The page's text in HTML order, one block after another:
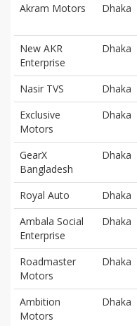
Akram Motors Dhaka
New AKR
Enterprise
Dhaka
Nasir TVS Dhaka
Exclusive
Motors
Dhaka
GearX
Bangladesh
Dhaka
Royal Auto Dhaka
Ambala Social
Enterprise
Dhaka
Roadmaster
Motors
Dhaka
Ambition
Motors
Dhaka